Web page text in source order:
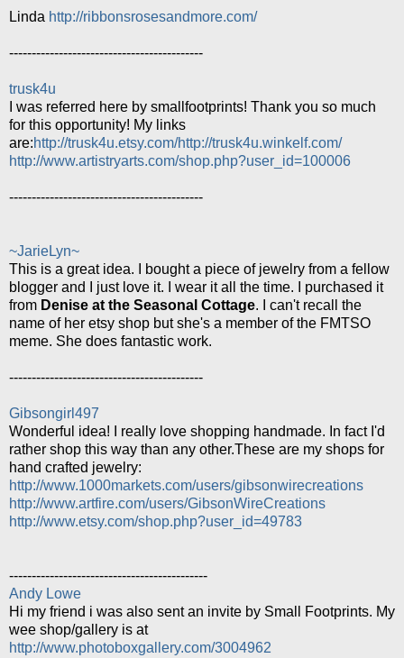
Linda http://ribbonsrosesandmore.com/
-------------------------------------------
trusk4u
I was referred here by smallfootprints! Thank you so much
for this opportunity! My links
are:http://trusk4u.etsy.com/http://trusk4u.winkelf.com/
http://www.artistryarts.com/shop.php?user_id=100006
-------------------------------------------
~JarieLyn~
This is a great idea. I bought a piece of jewelry from a fellow
blogger and I just love it. I wear it all the time. I purchased it
from Denise at the Seasonal Cottage. I can't recall the
name of her etsy shop but she's a member of the FMTSO
meme. She does fantastic work.
-------------------------------------------
Gibsongirl497
Wonderful idea! I really love shopping handmade. In fact I'd
rather shop this way than any other.These are my shops for
hand crafted jewelry:
http://www.1000markets.com/users/gibsonwirecreations
http://www.artfire.com/users/GibsonWireCreations
http://www.etsy.com/shop.php?user_id=49783
--------------------------------------------
Andy Lowe
Hi my friend i was also sent an invite by Small Footprints. My
wee shop/gallery is at
http://www.photoboxgallery.com/3004962